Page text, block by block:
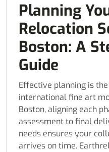
Planning
Relocation
Boston: A
Guide
Effective planning is
international fine art
Boston, aligning each
assessment to final
needs ensures your
arrives on time.